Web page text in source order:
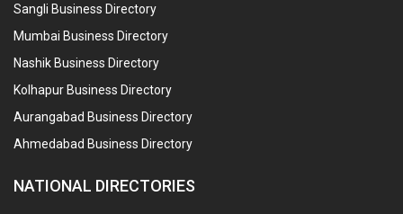
Sangli Business Directory
Mumbai Business Directory
Nashik Business Directory
Kolhapur Business Directory
Aurangabad Business Directory
Ahmedabad Business Directory
NATIONAL DIRECTORIES